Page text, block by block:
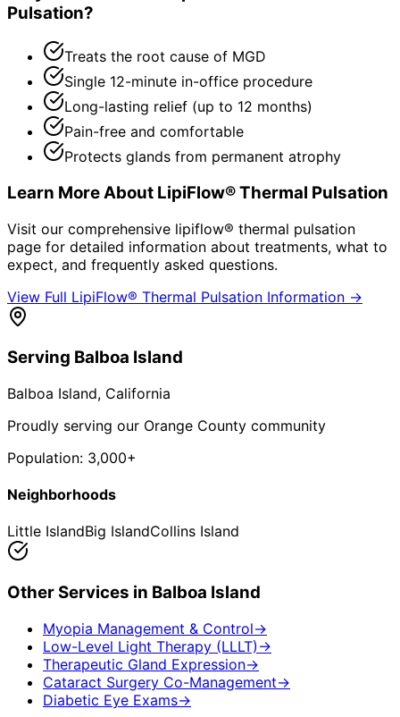
Pulsation?
Treats the root cause of MGD
Single 12-minute in-office procedure
Long-lasting relief (up to 12 months)
Pain-free and comfortable
Protects glands from permanent atrophy
Learn More About LipiFlow® Thermal Pulsation
Visit our comprehensive lipiflow® thermal pulsation
page for detailed information about treatments, what to
expect, and frequently asked questions.
View Full LipiFlow® Thermal Pulsation Information →
Serving Balboa Island
Balboa Island, California
Proudly serving our Orange County community
Population: 3,000+
Neighborhoods
Little IslandBig IslandCollins Island
Other Services in Balboa Island
Myopia Management & Control→
Low-Level Light Therapy (LLLT) →
Therapeutic Gland Expression→
Cataract Surgery Co-Management→
Diabetic Eye Exams→